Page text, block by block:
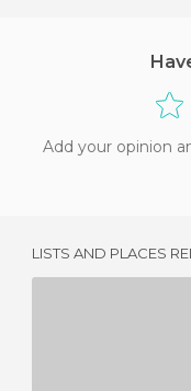
Add your opinion
LISTS AND PLACES